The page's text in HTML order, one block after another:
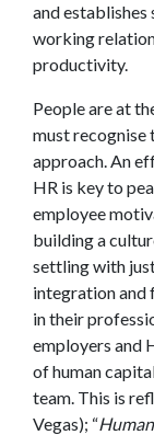
and
working
productivity.
People are at
must recognise
approach. An
HR is key to
employee
building a
settling with
integration and
in their
employers and
of human
team. This is
Vegas); “